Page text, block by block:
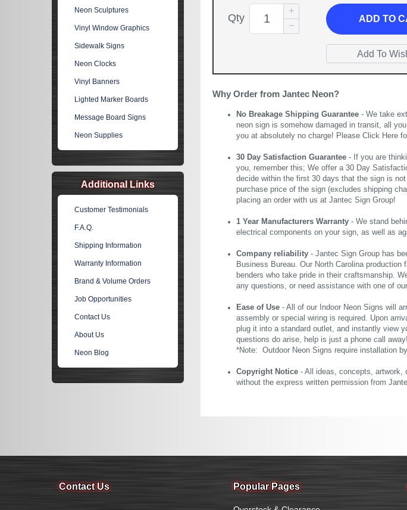
Qty ADDTO
Why Order from Jantec Neon?
No Breakage Shipping Guarantee - We take
neon sign is somehow damaged in transit, all
you at absolutely no charge! Please Click Here
30 Day Satisfaction Guarantee - If you are
you, remember this; We offer a 30 Day
decide within the first 30 days that the sign is
purchase price of the sign (excludes shipping
placing an order with us at Jantec Sign Group!
1 Year Manufacturers Warranty - We stand
electrical components on your sign, as well as
Company reliability - Jantec Sign Group has
Business Bureau. Our North Carolina
benders who take pride in their craftsmanship.
any questions, or need assistance with one of
Ease of Use - All of our Indoor Neon Signs will
assembly or special wiring is required. Upon
plug it into a standard outlet, and instantly view
questions do arise, help is just a phone call
*Note: Outdoor Neon Signs require installation
Copyright Notice - All ideas, concepts, artwork,
without the express written permission from
Neon Sculptures
Vinyl Window Graphics
Sidewalk Signs
Neon Clocks
Vinyl Banners
Lighted Marker Boards
Message Board Signs
Neon Supplies
Additional Links
Customer Testimonials
F.A.Q.
Shipping Information
Warranty Information
Brand & Volume Orders
Job Opportunities
Contact Us
About Us
Neon Blog
Contact Us Popular Pages